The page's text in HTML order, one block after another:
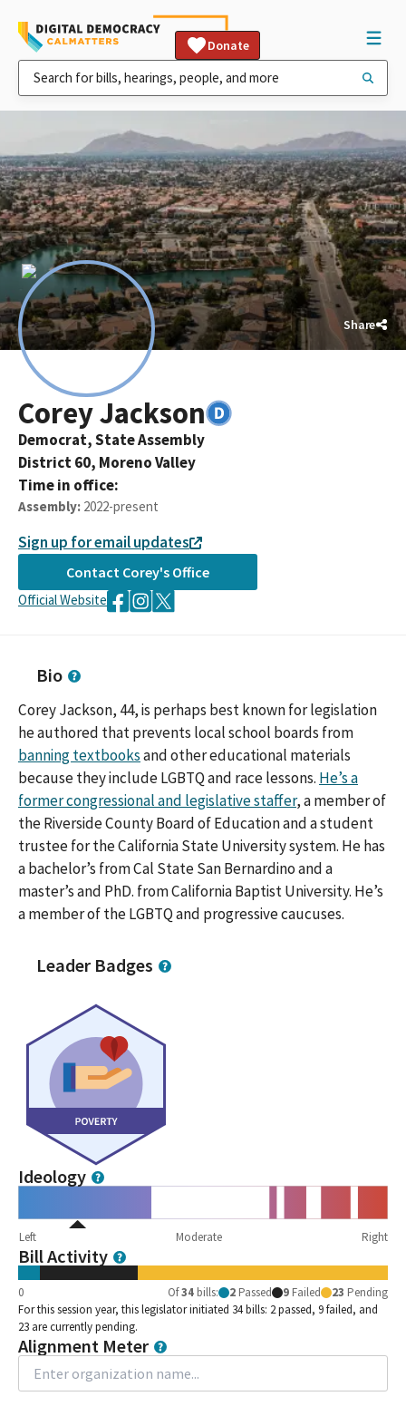
Donate
Share
CoreyJackson
Democrat,State Assembly
District60, Moreno Valley
Time in office:
Assembly: 2022-present
Sign up for email updates
Contact Corey's Office
Official Website
Bio
Corey Jackson, 44, is perhaps best known for legislation
he authored that prevents local school boards from
banning textbooksand other educational materials
because they include LGBTQ and race lessons. He’s a
former congressional and legislative staffer, a member of
the Riverside County Board of Education and a student
trustee for the California State University system. He has
a bachelor’s from Cal State San Bernardino and a
master’s and PhD. from California Baptist University. He’s
a member of the LGBTQ and progressive caucuses.
Leader Badges
Ideology
Left Moderate Right
Bill Activity
0 Of34 bills: 2 Passed 9 Failed 23 Pending
For this session year, this legislator initiated 34 bills: 2 passed, 9 failed, and
23 are currently pending.
Alignment Meter